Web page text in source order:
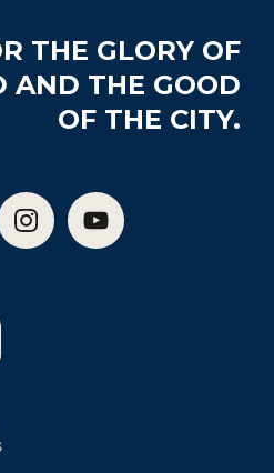
THE GLORY OF
AND THE GOOD
OF THE CITY.